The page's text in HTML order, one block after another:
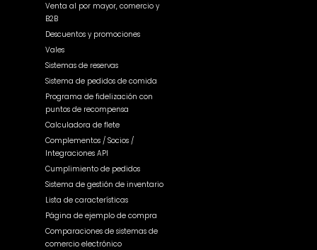
Venta al por mayor, comercio y
B2B
Descuentos y promociones
Vales
Sistemas de reservas
Sistema de pedidos de comida
Programa de fidelización con
puntos de recompensa
Calculadora de flete
Complementos / Socios /
Integraciones API
Cumplimiento de pedidos
Sistema de gestión de inventario
Lista de características
Página de ejemplo de compra
Comparaciones de sistemas de
comercio electrónico